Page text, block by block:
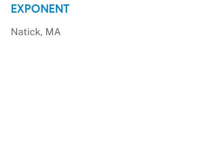
EXPONENT
Natick, MA